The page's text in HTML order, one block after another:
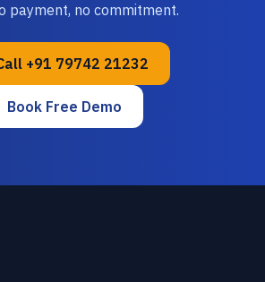
payment, no commitment.
+91 79742 21232
Book Free Demo